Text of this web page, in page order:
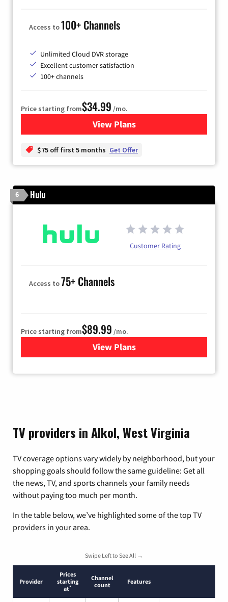
Access to100+ Channels
Unlimited Cloud DVR storage
Excellent customer satisfaction
100+ channels
Price starting from$34.99 /mo.
View Plansfor YouTube TV
$75 off first 5 months Get Offer
6 Hulu
Customer Rating
Access to75+ Channels
Price starting from$89.99 /mo.
View Plans
for Hulu
TV providers in Alkol, West Virginia
TV coverage options vary widely by neighborhood, but your
shopping goals should follow the same guideline: Get all
the news, TV, and sports channels your family needs
without paying too much per month.
In the table below, we’ve highlighted some of the top TV
providers in your area.
Swipe Left to See All →
Provider
Prices
starting
at*
Channel
count
Features